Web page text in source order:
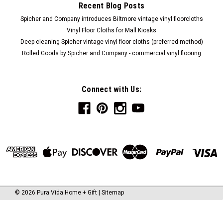
Recent Blog Posts
Spicher and Company introduces Biltmore vintage vinyl floorcloths
Vinyl Floor Cloths for Mall Kiosks
Deep cleaning Spicher vintage vinyl floor cloths (preferred method)
Rolled Goods by Spicher and Company - commercial vinyl flooring
Connect with Us:
© 2026 Pura Vida Home + Gift | Sitemap